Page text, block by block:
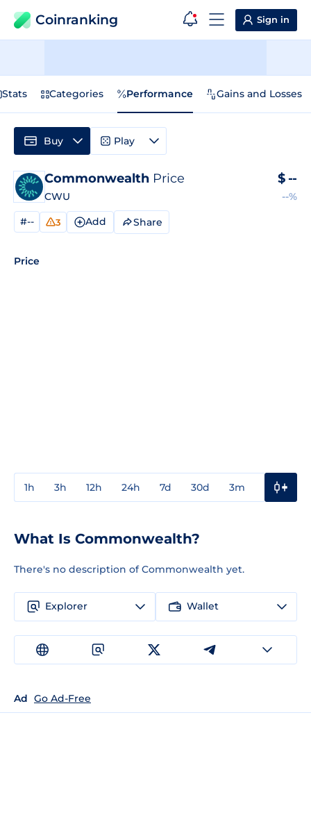
Coinranking Sign in
Stats Categories Performance Gains and Losses
Commonwealth Price
CWU
$ --
--%
#-- 3 Add Share
Price
1h 3h 12h 24h 7d 30d 3m
Buy Play
What Is Commonwealth?
There's no description of Commonwealth yet.
Explorer Wallet
Ad Go Ad-Free